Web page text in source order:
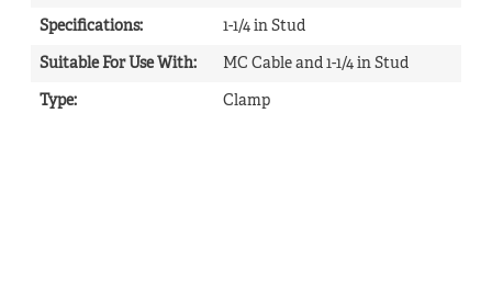
Specifications: 1-1/4 in Stud
Suitable For Use With: MC Cable and 1-1/4 in Stud
Type: Clamp